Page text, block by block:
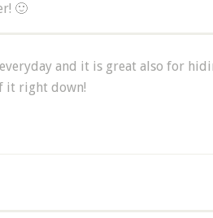
🙂
and it is great also for
it right down!